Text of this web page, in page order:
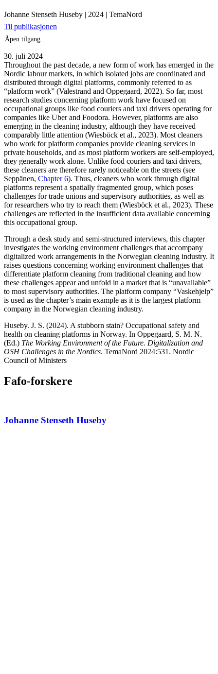
Johanne Stenseth Huseby | 2024 | TemaNord
Til publikasjonen
Åpen tilgang
30. juli 2024
Throughout the past decade, a new form of work has emerged in the
Nordic labour markets, in which isolated jobs are coordinated and
distributed through digital platforms, commonly referred to as
“platform work” (Valestrand and Oppegaard, 2022). So far, most
research studies concerning platform work have focused on
occupational groups like food couriers and taxi drivers operating for
companies like Uber and Foodora. However, platforms are also
emerging in the cleaning industry, although they have received
comparably little attention (Wiesböck et al., 2023). Most cleaners
who work for platform companies provide cleaning services in
private households, and as most platform workers are self-employed,
they generally work alone. Unlike food couriers and taxi drivers,
these cleaners are therefore rarely noticeable on the streets (see
Seppänen, Chapter 6). Thus, cleaners who work through digital
platforms represent a spatially fragmented group, which poses
challenges for trade unions and supervisory authorities, as well as
for researchers who try to reach them (Wiesböck et al., 2023). These
challenges are reflected in the insufficient data available concerning
this occupational group.
Through a desk study and semi-structured interviews, this chapter
investigates the working environment challenges that accompany
digitalized work arrangements in the Norwegian cleaning industry. It
raises questions concerning working environment challenges that
differentiate platform cleaning from traditional cleaning and how
these challenges appear and unfold in a market that is “unavailable”
to most supervisory authorities. The platform company “Vaskehjelp”
is used as the chapter’s main example as it is the largest platform
company in the Norwegian cleaning industry.
Huseby. J. S. (2024). A stubborn stain? Occupational safety and
health on cleaning platforms in Norway. In Oppegaard, S. M. N.
(Ed.) The Working Environment of the Future. Digitalization and
OSH Challenges in the Nordics. TemaNord 2024:531. Nordic
Council of Ministers
Fafo-forskere
Johanne Stenseth Huseby